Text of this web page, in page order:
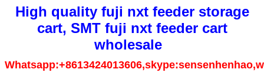
High quality fuji nxt feeder storage
cart, SMT fuji nxt feeder cart
wholesale